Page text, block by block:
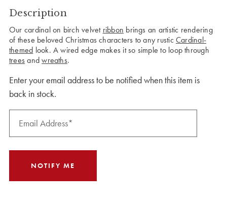
CURRENT
STOCK:
Description
Our cardinal on birch velvet ribbon brings an artistic rendering
of these beloved Christmas characters to any rusticCardinal-
themed look. A wired edge makes it so simple to loop through
trees andwreaths.
Enter your email address to be notified when this item is
back in stock.